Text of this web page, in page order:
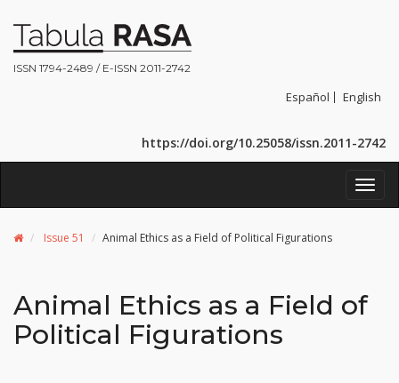
ISSN 1794-2489 / E-ISSN 2011-2742
Español English
https://doi.org/10.25058/issn.2011-2742
Issue 51 Animal Ethics as a Field of Political Figurations
Animal Ethics as a Field of
Political Figurations